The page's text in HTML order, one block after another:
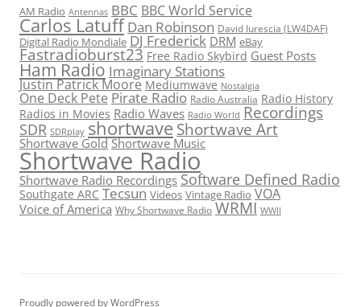
AM Radio Antennas BBC BBC World Service
Carlos Latuff Dan Robinson David Iurescia (LW4DAF)
Digital Radio Mondiale DJ Frederick DRM eBay
Fastradioburst23 Free Radio Skybird Guest Posts
Ham Radio Imaginary Stations
Justin Patrick Moore Mediumwave Nostalgia
One Deck Pete Pirate Radio Radio Australia Radio History
Radios in Movies Radio Waves Radio World Recordings
SDR SDRplay shortwaveShortwave Art
Shortwave Gold Shortwave Music
Shortwave Radio
Shortwave Radio Recordings Software Defined Radio
Southgate ARC Tecsun Videos Vintage Radio VOA
Voice of America Why Shortwave Radio WRMI WWII
Proudly powered by WordPress